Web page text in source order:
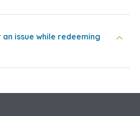
issue while redeeming